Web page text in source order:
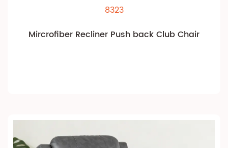
8323
Mircrofiber Recliner Push back Club Chair